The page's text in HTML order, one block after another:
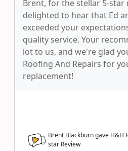
Brent, for the stellar 5-star
delighted to hear that Ed
exceeded your
quality service. Your
lot to us, and we're glad
Roofing And Repairs for
replacement!
Brent Blackburn gave H&H
star Review